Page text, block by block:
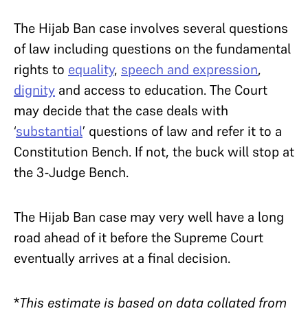
The Hijab Ban case involves several questions
of law including questions on the fundamental
rights to equality, speech and expression,
dignity and access to education. The Court
may decide that the case deals with
‘substantial’ questions of law and refer it to a
Constitution Bench. If not, the buck will stop at
the 3-Judge Bench.
The Hijab Ban case may very well have a long
road ahead of it before the Supreme Court
eventually arrives at a final decision.
*This estimate is based on data collated from